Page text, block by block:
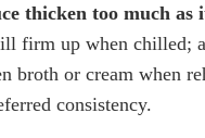
thicken too much as
firm up when chilled;
broth or cream when
consistency.